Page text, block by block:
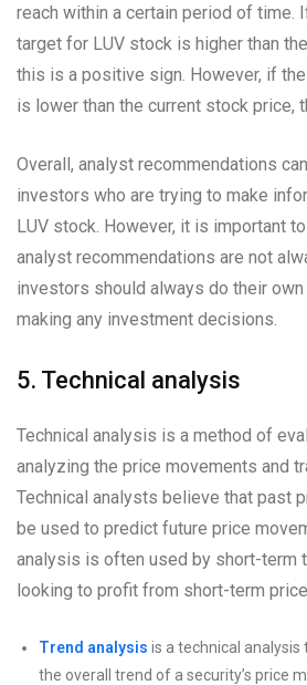
reach within a certain period of time.
target for LUV stock is higher than
this is a positive sign. However, if
is lower than the current stock price,
Overall, analyst recommendations
investors who are trying to make
LUV stock. However, it is important
analyst recommendations are not
investors should always do their
making any investment decisions.
5. Technical analysis
Technical analysis is a method of
analyzing the price movements and
Technical analysts believe that past
be used to predict future price
analysis is often used by short-term
looking to profit from short-term
Trend analysis is a technical
the overall trend of a security’s price